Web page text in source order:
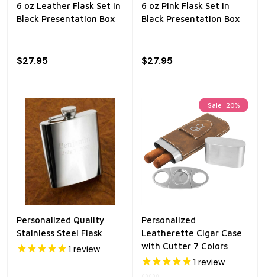
6 oz Leather Flask Set in
Black Presentation Box
$27.95
6 oz Pink Flask Set in
Black Presentation Box
$27.95
Personalized Quality
Stainless Steel Flask
1 review
Sale 20%
Personalized
Leatherette Cigar Case
with Cutter 7 Colors
1 review